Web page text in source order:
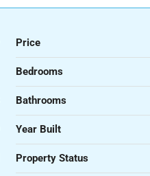
Price
Bedrooms
Bathrooms
Year Built
Property Status